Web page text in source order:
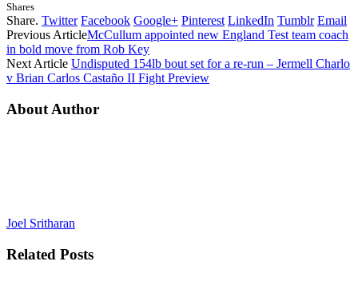
Shares
Share. Twitter Facebook Google+ Pinterest LinkedIn Tumblr Email
Previous ArticleMcCullum appointed new England Test team coach
in bold move from Rob Key
Next Article Undisputed 154lb bout set for a re-run – Jermell Charlo
v Brian Carlos Castaño II Fight Preview
About Author
Joel Sritharan
Related Posts